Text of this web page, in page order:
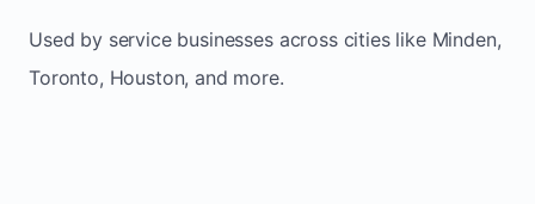
Used by service businesses across cities like Minden,
Toronto, Houston, and more.